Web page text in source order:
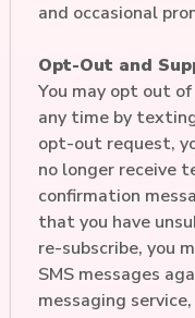
and occasional
Opt-Out and
You may opt out
any time by
opt-out request,
no longer receive
confirmation
that you have
re-subscribe, you
SMS messages
messaging